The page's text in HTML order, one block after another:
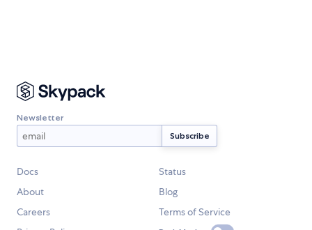
Newsletter
Docs
Status
About
Blog
Careers
Terms of Service